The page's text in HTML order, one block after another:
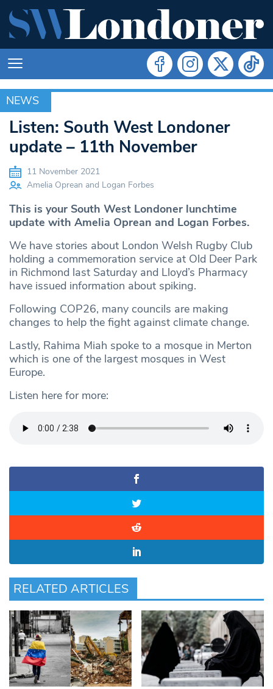
NEWS
NEWS
Listen: South West Londoner
update – 11th November
11 November 2021
Amelia Oprean and Logan Forbes
This is your South West Londoner lunchtime
update with Amelia Oprean and Logan Forbes.
We have stories about London Welsh Rugby Club
holding a commemoration service at Old Deer Park
in Richmond last Saturday and Lloyd’s Pharmacy
have issued information about spiking.
Following COP26, many councils are making
changes to help the fight against climate change.
Lastly, Rahima Miah spoke to a mosque in Merton
which is one of the largest mosques in West
Europe.
Listen here for more:
RELATED ARTICLES